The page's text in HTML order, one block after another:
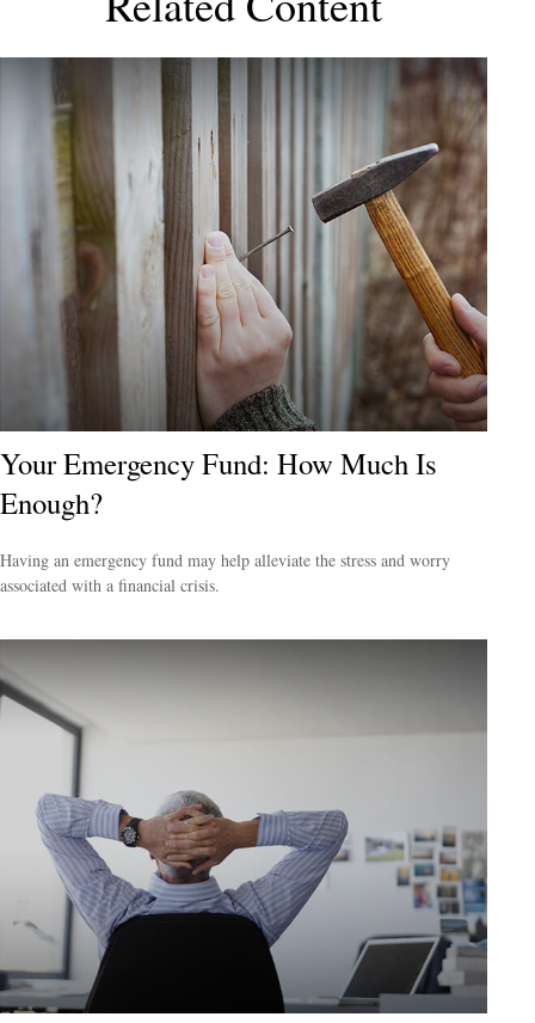
Your Emergency Fund: How Much Is
Enough?
Having an emergency fund may help alleviate the stress and worry
associated with a financial crisis.